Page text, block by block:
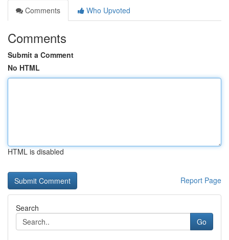
Comments
Who Upvoted
Comments
Submit a Comment
No HTML
HTML is disabled
Report Page
Search
Go